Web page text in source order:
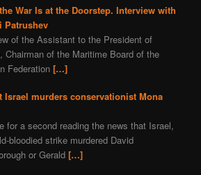
War Is at the Doorstep. Interview with
Patrushev
of the Assistant to the President of
Chairman of the Maritime Board of the
Federation […]
Israel murders conservationist Mona
for a second reading the news that Israel,
bloodied strike murdered David
or Gerald […]